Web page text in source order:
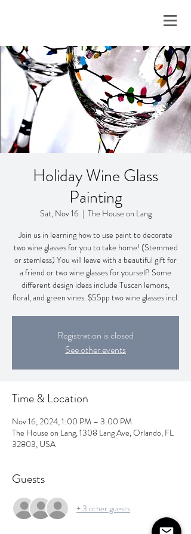
Holiday Wine Glass
Painting
Sat, Nov 16
  |
The House on Lang
Join us in learning how to use paint to decorate
two wine glasses for you to take home! (Stemmed
or stemless) You will leave with a beautiful gift for
a friend or two wine glasses for yourself! Some
different design ideas include Tuscan lemons,
floral, and green vines. $55pp two wine glasses incl.
Registration is closed
See other events
Time & Location
Nov 16, 2024, 1:00 PM – 3:00 PM
The House on Lang, 1308 Lang Ave, Orlando, FL
32803, USA
Guests
+ 3 other guests